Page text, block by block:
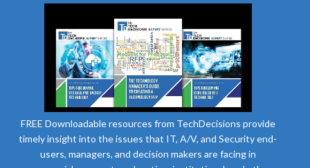
FREE Downloadable resources from TechDecisions provide
timely insight into the issues that IT, A/V, and Security end-
users, managers, and decision makers are facing in